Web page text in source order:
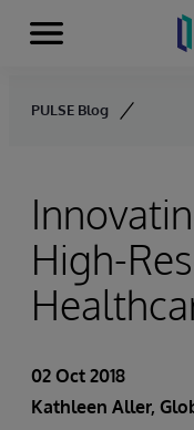
Skip to content
Menu
PULSE Blog
High-
02 Oct 2018
Kathleen Aller,